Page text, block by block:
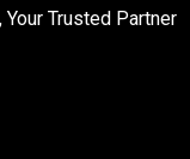
Trusted Partner